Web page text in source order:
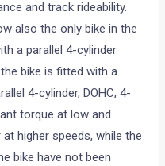
and track rideability.
also the only bike in the
a parallel 4-cylinder
bike is fitted with a
4-cylinder, DOHC, 4-
torque at low and
higher speeds, while the
bike have not been